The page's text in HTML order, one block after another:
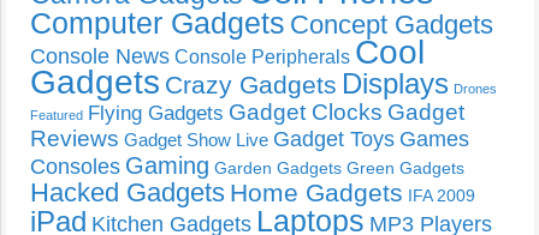
Computer Gadgets Concept Gadgets
Console News Console Peripherals Cool
Gadgets Crazy Gadgets Displays Drones
Featured Flying Gadgets Gadget Clocks Gadget
Reviews Gadget Show Live Gadget Toys Games
Consoles Gaming Garden Gadgets Green Gadgets
Hacked Gadgets Home Gadgets IFA 2009
iPad Kitchen Gadgets Laptops MP3 Players